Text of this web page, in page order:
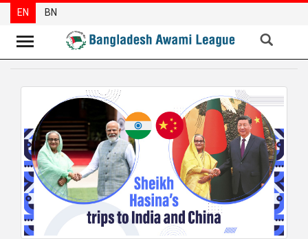
Special
Articles
Special
Reports
Opinions
EN BN